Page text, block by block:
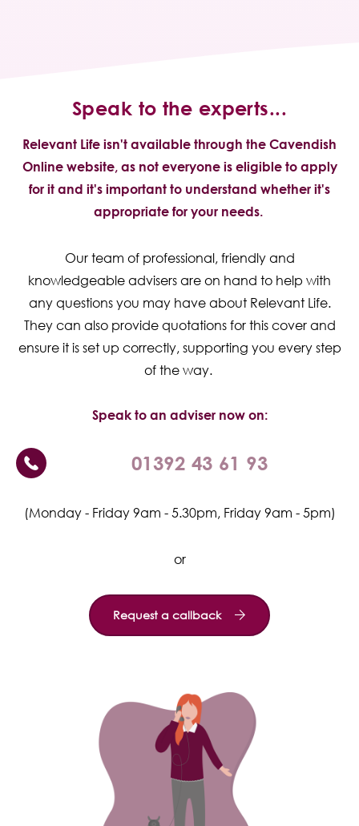
Speak to the experts...
Relevant Life isn't available through the Cavendish
Online website, as not everyone is eligible to apply
for it and it's important to understand whether it's
appropriate for your needs.
Our team of professional, friendly and
knowledgeable advisers are on hand to help with
any questions you may have about Relevant Life.
They can also provide quotations for this cover and
ensure it is set up correctly, supporting you every step
of the way.
Speak to an adviser now on:
01392 43 61 93
(Monday - Friday 9am - 5.30pm, Friday 9am - 5pm)
or
Request a callback